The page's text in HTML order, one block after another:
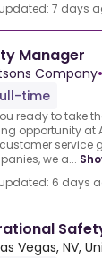
7 days
Manager
Company•
time
ready to take
opportunity at
service
we a...
6 days
Vegas, NV,